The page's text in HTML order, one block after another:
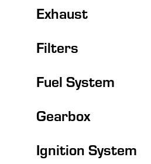
Exhaust
Filters
Fuel System
Gearbox
Ignition System